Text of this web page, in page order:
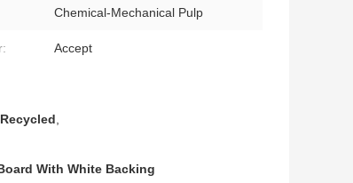
Chemical-Mechanical Pulp
Accept
,
With White Backing